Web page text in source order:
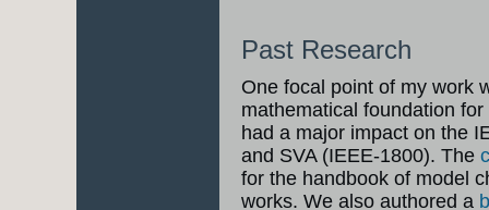
Past Research
One focal point of my work
mathematical foundation for
had a major impact on the
and SVA (IEEE-1800). The
for the handbook of model
works. We also authored a